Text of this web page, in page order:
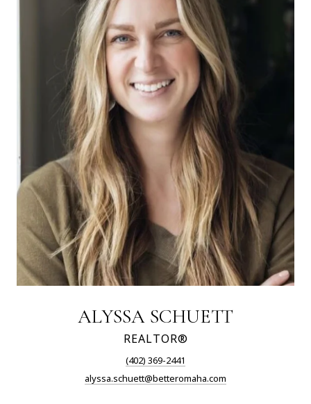
ALYSSA SCHUETT
REALTOR®
(402) 369-2441
alyssa.schuett@betteromaha.com